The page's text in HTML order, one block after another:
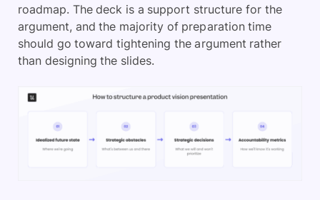
roadmap. The deck is a support structure for the
argument, and the majority of preparation time
should go toward tightening the argument rather
than designing the slides.